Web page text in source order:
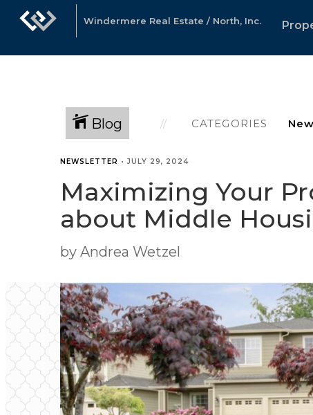
Windermere Real Estate / North, Inc.
Blog CATEGORIES
NEWSLETTER •JULY 29, 2024
Maximizing Your
about Middle
by Andrea Wetzel